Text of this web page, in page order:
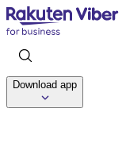
Download app